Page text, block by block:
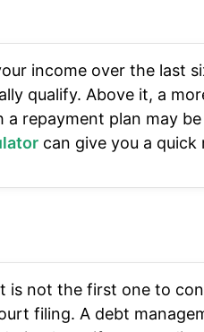
income over the last
qualify. Above it, a
repayment plan may
can give you a quick
not the first one to
filing. A debt